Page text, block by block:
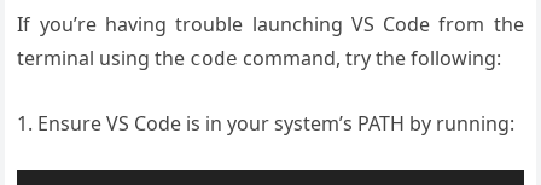
If you’re having trouble launching VS Code from the
terminal using the code command, try the following:
1. Ensure VS Code is in your system’s PATH by running: